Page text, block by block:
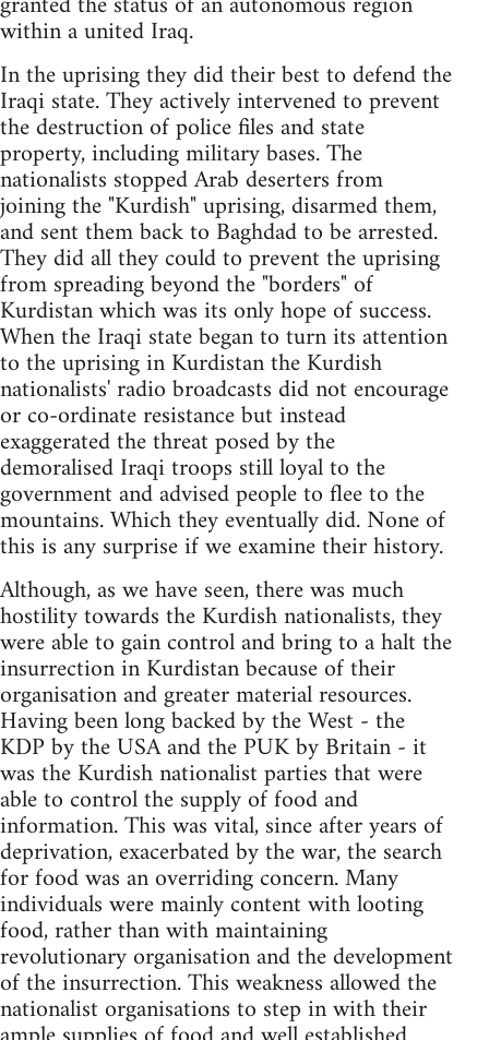
within a united Iraq.
In the uprising they did their best to defend the
Iraqi state. They actively intervened to prevent
the destruction of police files and state
property, including military bases. The
nationalists stopped Arab deserters from
joining the "Kurdish" uprising, disarmed them,
and sent them back to Baghdad to be arrested.
They did all they could to prevent the uprising
from spreading beyond the "borders" of
Kurdistan which was its only hope of success.
When the Iraqi state began to turn its attention
to the uprising in Kurdistan the Kurdish
nationalists' radio broadcasts did not encourage
or co-ordinate resistance but instead
exaggerated the threat posed by the
demoralised Iraqi troops still loyal to the
government and advised people to flee to the
mountains. Which they eventually did. None of
this is any surprise if we examine their history.
Although, as we have seen, there was much
hostility towards the Kurdish nationalists, they
were able to gain control and bring to a halt the
insurrection in Kurdistan because of their
organisation and greater material resources.
Having been long backed by the West - the
KDP by the USA and the PUK by Britain - it
was the Kurdish nationalist parties that were
able to control the supply of food and
information. This was vital, since after years of
deprivation, exacerbated by the war, the search
for food was an overriding concern. Many
individuals were mainly content with looting
food, rather than with maintaining
revolutionary organisation and the development
of the insurrection. This weakness allowed the
nationalist organisations to step in with their